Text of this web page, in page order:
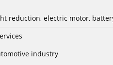
reduction, electric motor,
industry